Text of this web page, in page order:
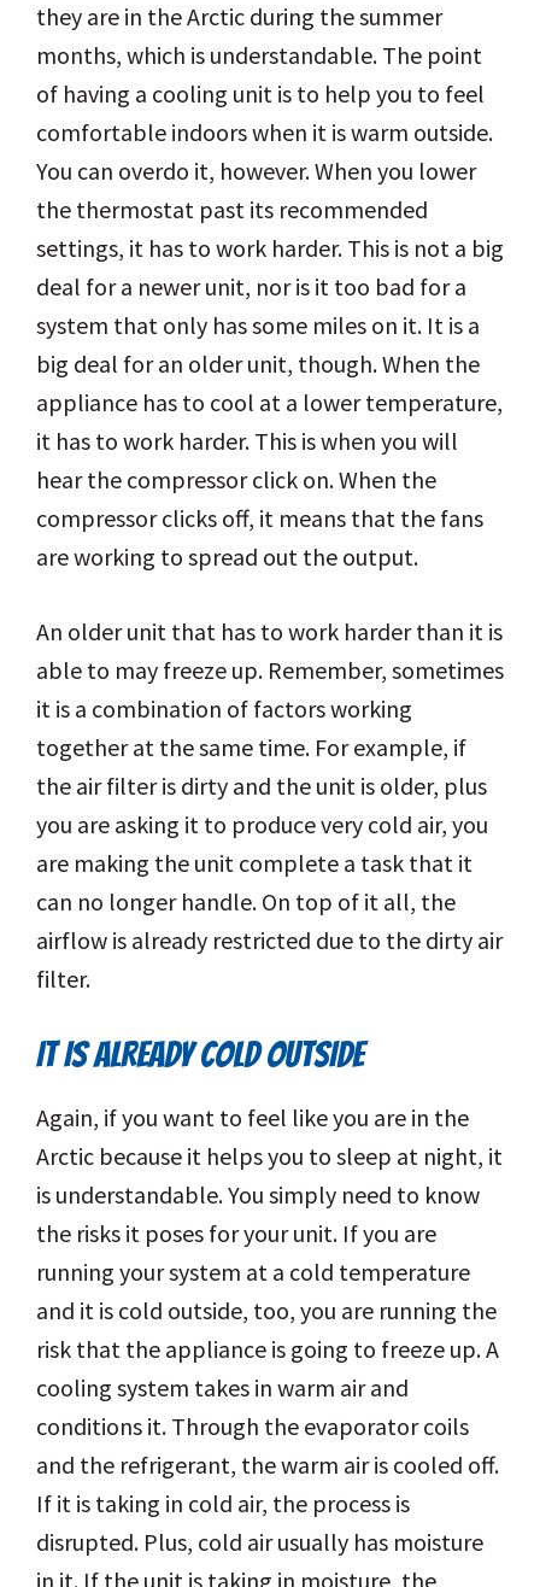
they are in the Arctic during the summer
months, which is understandable. The point
of having a cooling unit is to help you to feel
comfortable indoors when it is warm outside.
You can overdo it, however. When you lower
the thermostat past its recommended
settings, it has to work harder. This is not a big
deal for a newer unit, nor is it too bad for a
system that only has some miles on it. It is a
big deal for an older unit, though. When the
appliance has to cool at a lower temperature,
it has to work harder. This is when you will
hear the compressor click on. When the
compressor clicks off, it means that the fans
are working to spread out the output.
An older unit that has to work harder than it is
able to may freeze up. Remember, sometimes
it is a combination of factors working
together at the same time. For example, if
the air filter is dirty and the unit is older, plus
you are asking it to produce very cold air, you
are making the unit complete a task that it
can no longer handle. On top of it all, the
airflow is already restricted due to the dirty air
filter.
IT IS ALREADY COLD OUTSIDE
Again, if you want to feel like you are in the
Arctic because it helps you to sleep at night, it
is understandable. You simply need to know
the risks it poses for your unit. If you are
running your system at a cold temperature
and it is cold outside, too, you are running the
risk that the appliance is going to freeze up. A
cooling system takes in warm air and
conditions it. Through the evaporator coils
and the refrigerant, the warm air is cooled off.
If it is taking in cold air, the process is
disrupted. Plus, cold air usually has moisture
in it. If the unit is taking in moisture, the